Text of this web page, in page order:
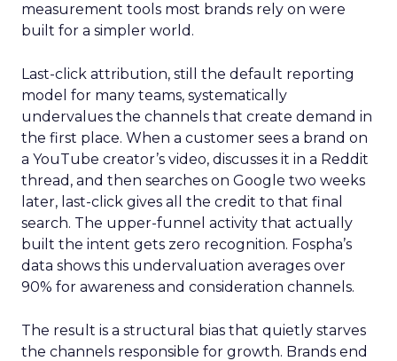
measurement tools most brands rely on were
built for a simpler world.
Last-click attribution, still the default reporting
model for many teams, systematically
undervalues the channels that create demand in
the first place. When a customer sees a brand on
a YouTube creator’s video, discusses it in a Reddit
thread, and then searches on Google two weeks
later, last-click gives all the credit to that final
search. The upper-funnel activity that actually
built the intent gets zero recognition. Fospha’s
data shows this undervaluation averages over
90% for awareness and consideration channels.
The result is a structural bias that quietly starves
the channels responsible for growth. Brands end